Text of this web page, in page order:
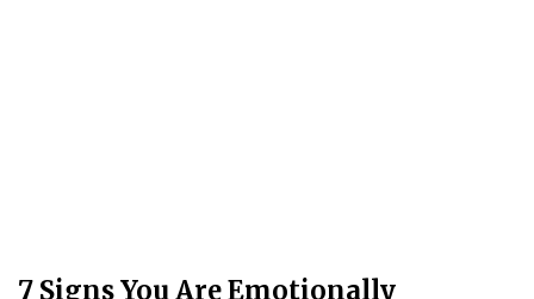
7 Signs You Are Emotionally